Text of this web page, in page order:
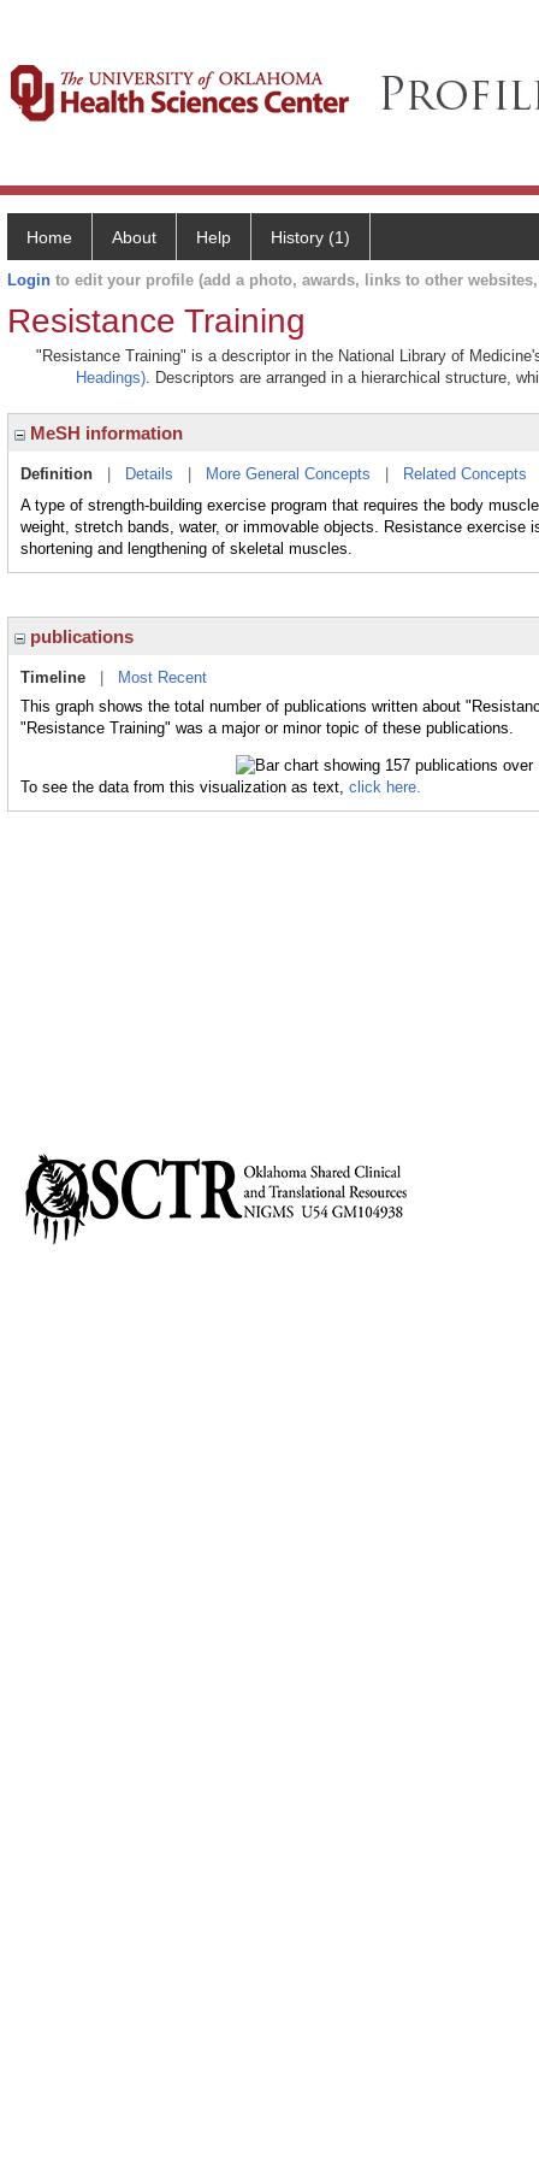
Home About Help History (1)
Login to edit your profile (add a photo, awards, links to other
Resistance Training
"Resistance Training" is a descriptor in the National Library of
Headings). Descriptors are arranged in a hierarchical structure,
MeSH information
Definition Details More General Concepts Related Concepts
A type of strength-building exercise program that requires the body
weight, stretch bands, water, or immovable objects. Resistance
shortening and lengthening of skeletal muscles.
publications
Timeline
Most Recent
This graph shows the total number of publications written about
"Resistance Training" was a major or minor topic of these publications.
To see the data from this visualization as text, click here.